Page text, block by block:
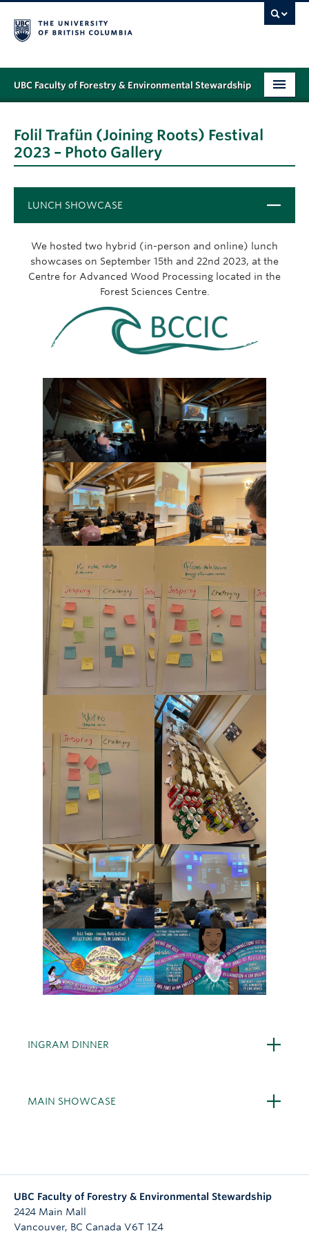
UBC Faculty of Forestry & Environmental Stewardship
STUDENT SUPPORT
NEWS & EVENTS
GIVING
Folil Trafün (Joining Roots) Festival
2023 – Photo Gallery
LUNCH SHOWCASE Close
We hosted two hybrid (in-person and online) lunch
showcases on September 15th and 22nd 2023, at the
Centre for Advanced Wood Processing located in the
Forest Sciences Centre.
INGRAM DINNER Open
MAIN SHOWCASE Open
UBC Faculty of Forestry & Environmental Stewardship
2424 Main Mall
Vancouver, BC Canada V6T 1Z4